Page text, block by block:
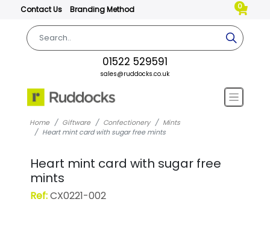
Contact Us Branding Method 0
01522 529591
sales@ruddocks.co.uk
Home Giftware Confectionery
Mints
Heart mint card with sugar free mints
Heart mint card with sugar free
mints
Ref:CX0221-002